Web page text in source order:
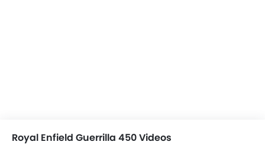
Royal Enfield Guerrilla 450 Videos